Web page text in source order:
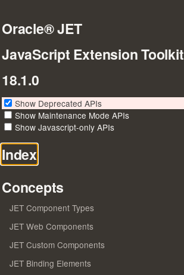
Oracle® JET
JavaScript Extension Toolkit
18.1.0
Show Deprecated APIs
Show Maintenance Mode APIs
Show Javascript-only APIs
Index
Concepts
JET Component Types
JET Web Components
JET Custom Components
JET Binding Elements